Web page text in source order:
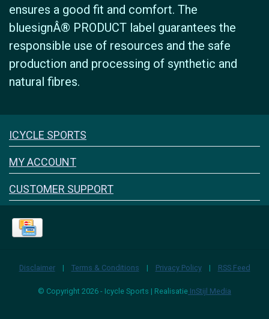
ensures a good fit and comfort. The
bluesignÂ® PRODUCT label guarantees the
responsible use of resources and the safe
production and processing of synthetic and
natural fibres.
FACEBOOK
ICYCLE SPORTS
MY ACCOUNT
CUSTOMER SUPPORT
Disclaimer | Terms & Conditions | Privacy Policy | RSS Feed
© Copyright 2026 - Icycle Sports | Realisatie InStijl Media